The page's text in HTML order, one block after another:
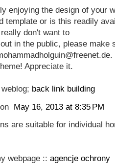
enjoying the design of your
template or is this readily
don't want to
in the public, please make
Appreciate it.
back link building
on May 16, 2013 at 8:35 PM
are suitable for individual
webpage :: agencje ochrony